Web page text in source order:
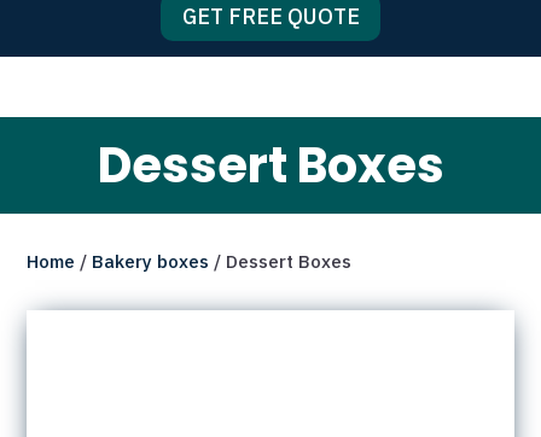
GET FREE QUOTE
Dessert Boxes
Home / Bakery boxes / Dessert Boxes